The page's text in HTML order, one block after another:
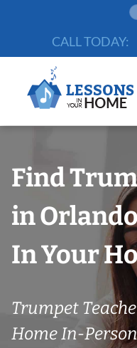
CALL TODAY:
Find
in
In Your
Trumpet
Home In-